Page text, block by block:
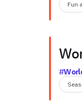
Fun